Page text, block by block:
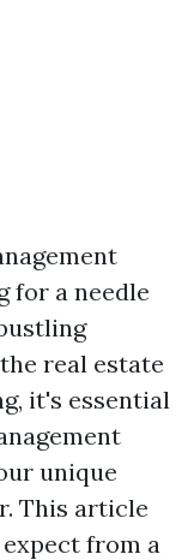
for a needle
real estate
it's essential
unique
This article
from a